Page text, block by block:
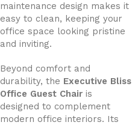
maintenance design makes it
easy to clean, keeping your
office space looking pristine
and inviting.
Beyond comfort and
durability, the Executive Bliss
Office Guest Chair is
designed to complement
modern office interiors. Its